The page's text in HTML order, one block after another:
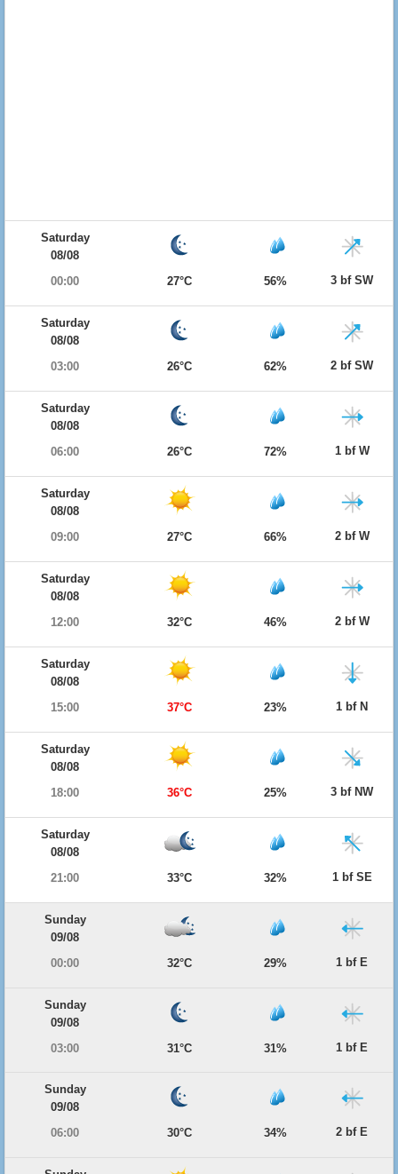
Saturday
08/08
00:00
27°C 56% 3 bf SW
Saturday
08/08
03:00
26°C 62% 2 bf SW
Saturday
08/08
06:00
26°C 72% 1 bf W
Saturday
08/08
09:00
27°C 66% 2 bf W
Saturday
08/08
12:00
32°C 46% 2 bf W
Saturday
08/08
15:00
37°C 23% 1 bf N
Saturday
08/08
18:00
36°C 25% 3 bf NW
Saturday
08/08
21:00
33°C 32% 1 bf SE
Sunday
09/08
00:00
32°C 29% 1 bf E
Sunday
09/08
03:00
31°C 31% 1 bf E
Sunday
09/08
06:00
30°C 34% 2 bf E